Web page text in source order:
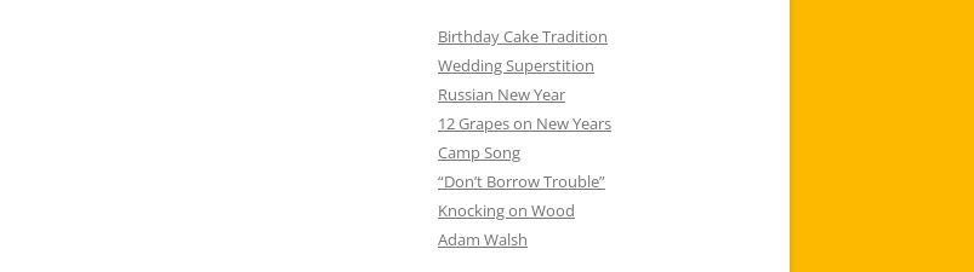
Birthday Cake Tradition
Wedding Superstition
Russian New Year
12 Grapes on New Years
Camp Song
“Don’t Borrow Trouble”
Knocking on Wood
Adam Walsh